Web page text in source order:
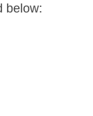
below: